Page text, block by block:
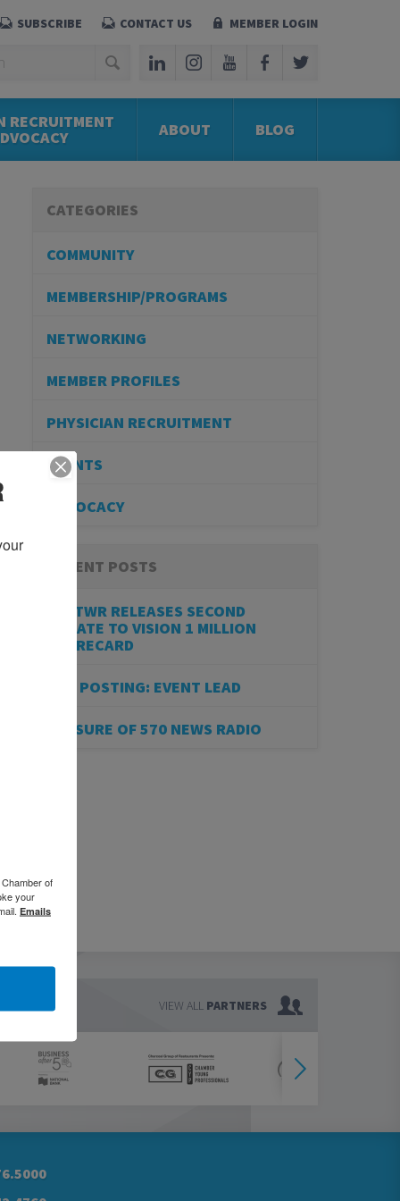
SUBSCRIBE CONTACT US MEMBER LOGIN
RECRUITMENT ABOUT BLOG
CATEGORIES
COMMUNITY
MEMBERSHIP/PROGRAMS
NETWORKING
MEMBER PROFILES
PHYSICIAN RECRUITMENT
EVENTS
ADVOCACY
RECENT POSTS
BESTWR RELEASES SECOND
UPDATE TO VISION 1 MILLION
SCORECARD
JOB POSTING: EVENT LEAD
CLOSURE OF 570 NEWS RADIO
VIEW ALL PARTNERS
of
your
Emails